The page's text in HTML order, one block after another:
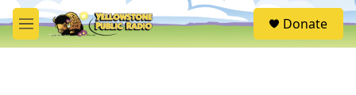
Skip to main content
M
e
S
e
Donate